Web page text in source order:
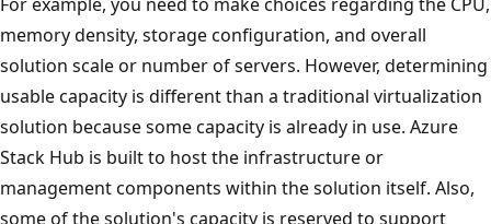
memory density, storage configuration, and overall
solution scale or number of servers. However, determining
usable capacity is different than a traditional virtualization
solution because some capacity is already in use. Azure
Stack Hub is built to host the infrastructure or
management components within the solution itself. Also,
some of the solution's capacity is reserved to support